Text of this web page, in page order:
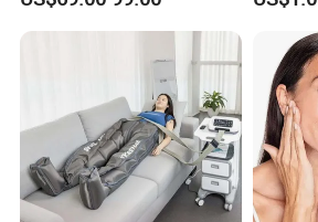
Recovery Boots